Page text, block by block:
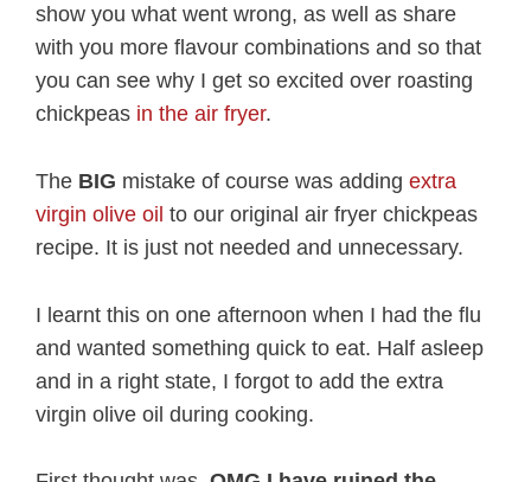
show you what went wrong, as well as share
with you more flavour combinations and so that
you can see why I get so excited over roasting
chickpeas in the air fryer.
The BIG mistake of course was adding extra
virgin olive oil to our original air fryer chickpeas
recipe. It is just not needed and unnecessary.
I learnt this on one afternoon when I had the flu
and wanted something quick to eat. Half asleep
and in a right state, I forgot to add the extra
virgin olive oil during cooking.